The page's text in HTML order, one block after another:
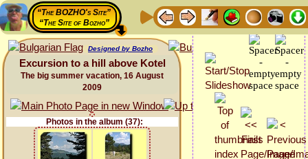
“The BOZHO's Site”
“The Site of Bozho”
Designed by Bozho
Excursion to a hill above Kotel
The big summer vacation, 16 August
2009
Photos in the album (37):